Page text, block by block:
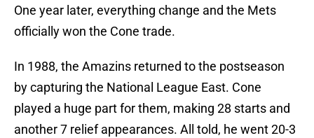
One year later, everything change and the Mets
officially won the Cone trade.
In 1988, the Amazins returned to the postseason
by capturing the National League East. Cone
played a huge part for them, making 28 starts and
another 7 relief appearances. All told, he went 20-3